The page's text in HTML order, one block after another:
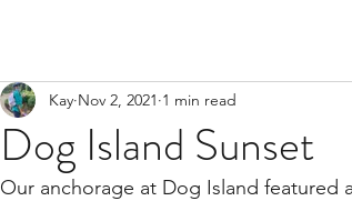
Dog Island Sunset
Kay Nov 2, 2021 1 min read
Our anchorage at Dog Island featured